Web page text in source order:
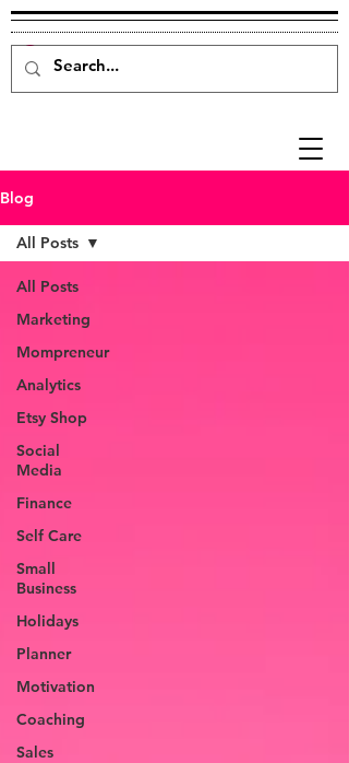
Blog
All Posts
Marketing
Mompreneur
Analytics
Etsy Shop
Social
Media
Finance
Self Care
Small
Business
Holidays
Planner
Motivation
Coaching
Sales
All Posts